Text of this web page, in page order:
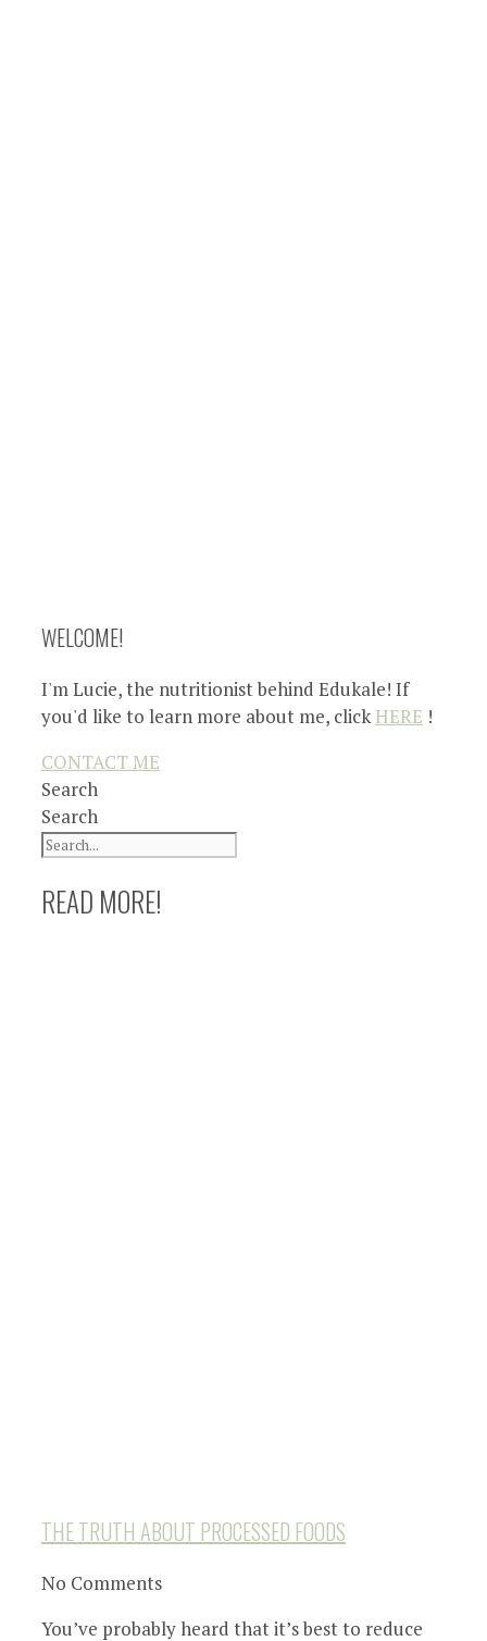
WELCOME!
I'm Lucie, the nutritionist behind Edukale! If
you'd like to learn more about me, clickHERE !
CONTACT ME
Search
Search
READ MORE!
THE TRUTH ABOUT PROCESSED FOODS
No Comments
You’ve probably heard that it’s best to reduce